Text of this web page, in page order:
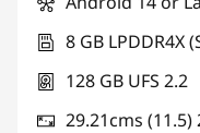
8 GB LPDDR4X
128 GB UFS 2.2
29.21cms (11.5)